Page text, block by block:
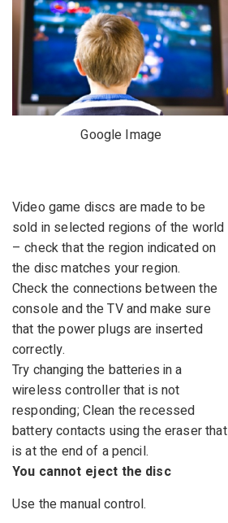
Google Image
Video game discs are made to be
sold in selected regions of the world
– check that the region indicated on
the disc matches your region.
Check the connections between the
console and the TV and make sure
that the power plugs are inserted
correctly.
Try changing the batteries in a
wireless controller that is not
responding; Clean the recessed
battery contacts using the eraser that
is at the end of a pencil.
You cannot eject the disc
Use the manual control.